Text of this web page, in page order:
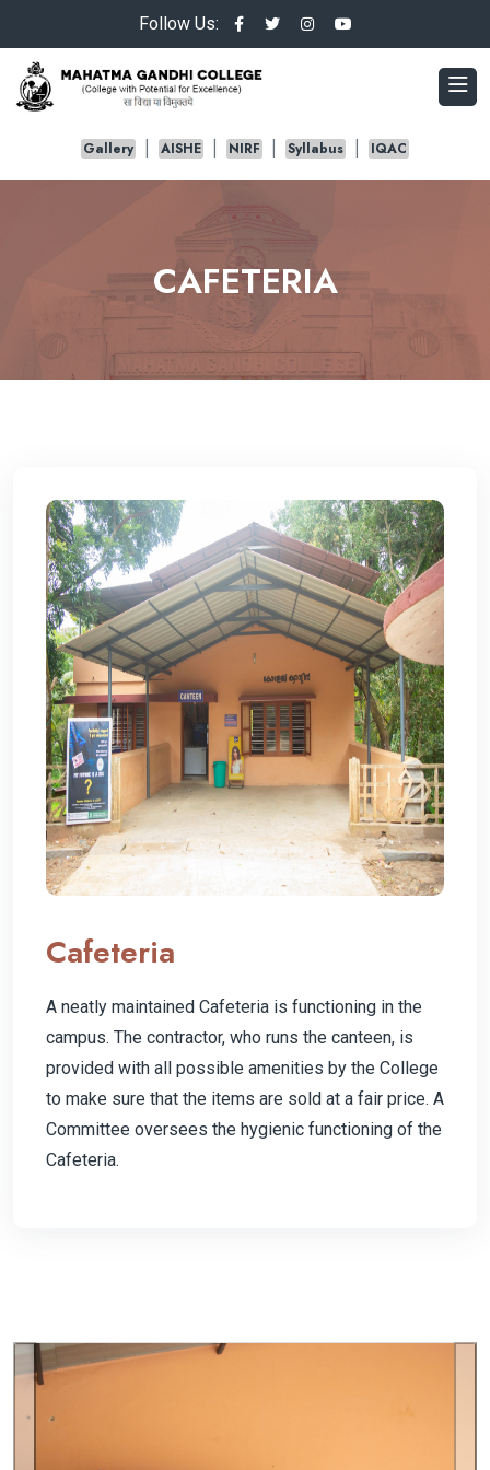
Follow Us:
Gallery AISHE NIRF Syllabus IQAC
CAFETERIA
Cafeteria
A neatly maintained Cafeteria is functioning in the
campus. The contractor, who runs the canteen, is
provided with all possible amenities by the College
to make sure that the items are sold at a fair price. A
Committee oversees the hygienic functioning of the
Cafeteria.